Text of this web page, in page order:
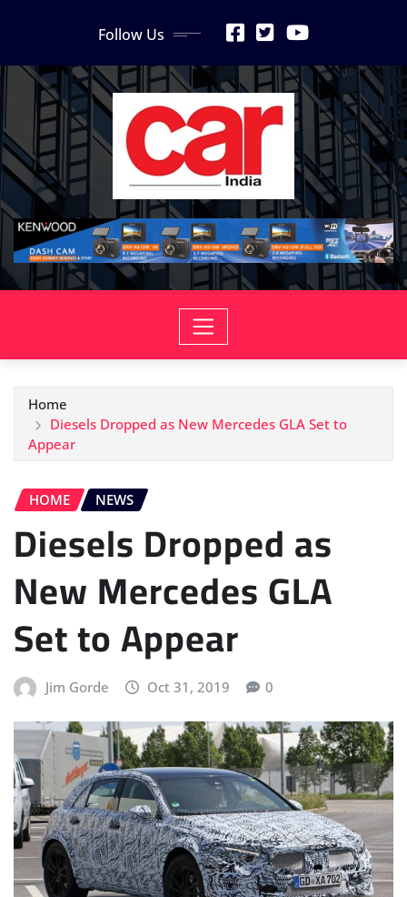
Follow Us
Home
Diesels Dropped as New Mercedes GLA Set to
Appear
HOME NEWS
Diesels Dropped as
New Mercedes GLA
Set to Appear
Jim Gorde Oct 31, 2019 0